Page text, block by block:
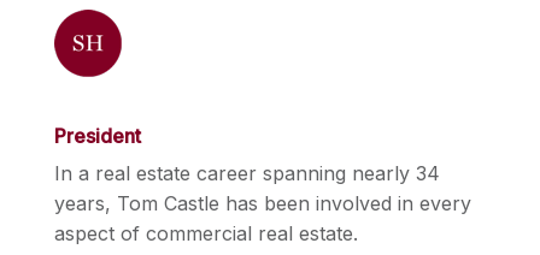
President
In a real estate career spanning nearly 34
years, Tom Castle has been involved in every
aspect of commercial real estate.